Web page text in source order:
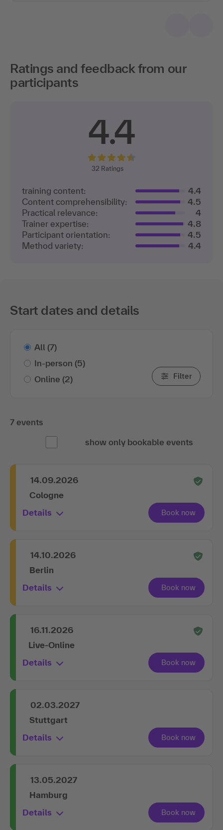
Ratings and feedback from our
participants
4.4
32 Ratings
training content:
4.4
Content comprehensibility:
4.5
Practical relevance:
4
Trainer expertise:
4.8
Participant orientation:
4.5
Method variety:
4.4
Start dates and details
All (7)
In-person (5)
Online (2) Filter
7 events
show only bookable events
14.09.2026
Cologne
Details
14.10.2026
Berlin
Details
16.11.2026
Live-Online
Details
02.03.2027
Stuttgart
Details
13.05.2027
Hamburg
Details